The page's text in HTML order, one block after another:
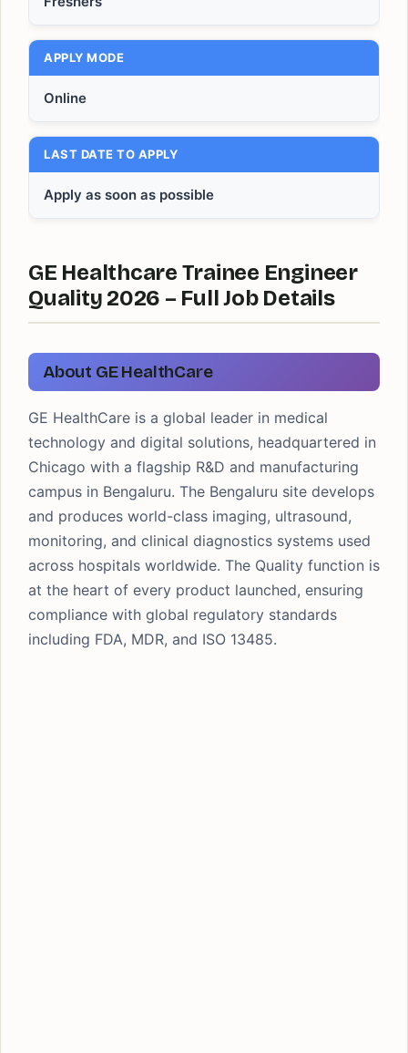
APPLY MODE
Online
LAST DATE TO APPLY
Apply as soon as possible
GE Healthcare Trainee Engineer
Quality 2026 – Full Job Details
About GE HealthCare
GE HealthCare is a global leader in medical
technology and digital solutions, headquartered in
Chicago with a flagship R&D and manufacturing
campus in Bengaluru. The Bengaluru site develops
and produces world-class imaging, ultrasound,
monitoring, and clinical diagnostics systems used
across hospitals worldwide. The Quality function is
at the heart of every product launched, ensuring
compliance with global regulatory standards
including FDA, MDR, and ISO 13485.